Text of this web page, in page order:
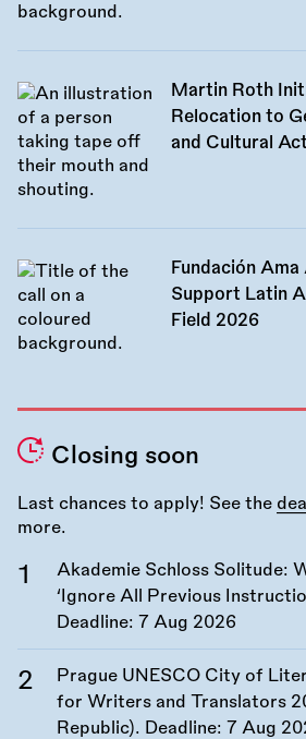
Martin Roth
Relocation to
and Cultural
Fundación
Support Latin
Field 2026
Closing soon
Last chances to apply! See the
more.
Akademie Schloss Solitude:
‘Ignore All Previous
Deadline: 7 Aug 2026
Prague UNESCO City of
for Writers and Translators
Republic). Deadline: 7 Aug